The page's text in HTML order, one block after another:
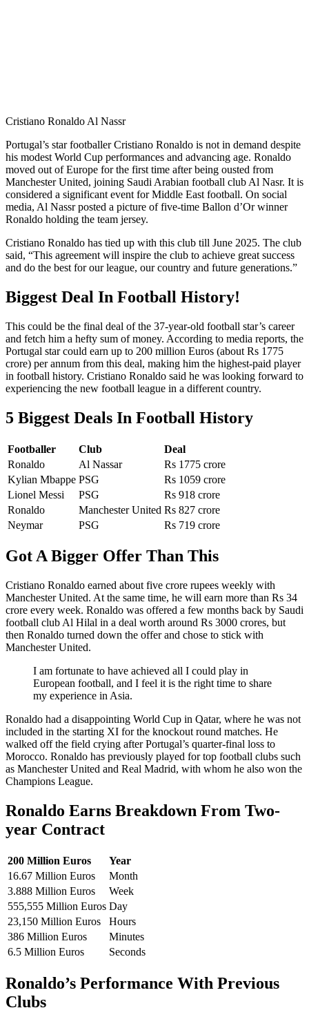
Cristiano Ronaldo Al Nassr
Portugal’s star footballer Cristiano Ronaldo is not in demand despite
his modest World Cup performances and advancing age. Ronaldo
moved out of Europe for the first time after being ousted from
Manchester United, joining Saudi Arabian football club Al Nasr. It is
considered a significant event for Middle East football. On social
media, Al Nassr posted a picture of five-time Ballon d’Or winner
Ronaldo holding the team jersey.
Cristiano Ronaldo has tied up with this club till June 2025. The club
said, “This agreement will inspire the club to achieve great success
and do the best for our league, our country and future generations.”
Biggest Deal In Football History!
This could be the final deal of the 37-year-old football star’s career
and fetch him a hefty sum of money. According to media reports, the
Portugal star could earn up to 200 million Euros (about Rs 1775
crore) per annum from this deal, making him the highest-paid player
in football history. Cristiano Ronaldo said he was looking forward to
experiencing the new football league in a different country.
5 Biggest Deals In Football History
Footballer Club
Deal
Ronaldo
Al Nassar
Rs 1775 crore
Kylian Mbappe PSG
Rs 1059 crore
Lionel Messi
PSG
Rs 918 crore
Ronaldo
Manchester United Rs 827 crore
Neymar
PSG Rs 719 crore
Got A Bigger Offer Than This
Cristiano Ronaldo earned about five crore rupees weekly with
Manchester United. At the same time, he will earn more than Rs 34
crore every week. Ronaldo was offered a few months back by Saudi
football club Al Hilal in a deal worth around Rs 3000 crores, but
then Ronaldo turned down the offer and chose to stick with
Manchester United.
I am fortunate to have achieved all I could play in
European football, and I feel it is the right time to share
my experience in Asia.
Ronaldo had a disappointing World Cup in Qatar, where he was not
included in the starting XI for the knockout round matches. He
walked off the field crying after Portugal’s quarter-final loss to
Morocco. Ronaldo has previously played for top football clubs such
as Manchester United and Real Madrid, with whom he also won the
Champions League.
Ronaldo Earns Breakdown From Two-
year Contract
200 Million Euros
Year
16.67 Million Euros
Month
3.888 Million Euros
Week
555,555 Million Euros Day
23,150 Million Euros
Hours
386 Million Euros
Minutes
6.5 Million Euros
Seconds
Ronaldo’s Performance With Previous
Clubs